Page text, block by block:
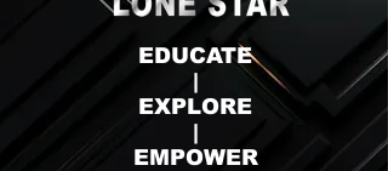
EDUCATE
|
EXPLORE
|
EMPOWER